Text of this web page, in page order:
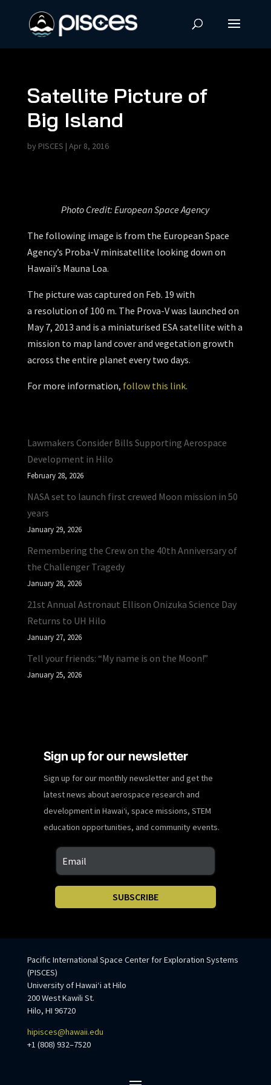
Satellite Picture of
Big Island
by PISCES | Apr 8, 2016
Photo Credit: European Space Agency
The following image is from the European Space
Agency’s Proba-V minisatellite looking down on
Hawaii’s Mauna Loa.
The picture was captured on Feb. 19 with
a resolution of 100 m. The Prova-V was launched on
May 7, 2013 and is a miniaturised ESA satellite with a
mission to map land cover and vegetation growth
across the entire planet every two days.
For more information, follow this link.
Lawmakers Consider Bills Supporting Aerospace
Development in Hilo
February 28, 2026
NASA set to launch first crewed Moon mission in 50
years
January 29, 2026
Remembering the Crew on the 40th Anniversary of
the Challenger Tragedy
January 28, 2026
21st Annual Astronaut Ellison Onizuka Science Day
Returns to UH Hilo
January 27, 2026
Tell your friends: “My name is on the Moon!”
January 25, 2026
Sign up for our newsletter
Sign up for our monthly newsletter and get the
latest news about aerospace research and
development in Hawaiʻi, space missions, STEM
education opportunities, and community events.
SUBSCRIBE
Pacific International Space Center for Exploration Systems
(PISCES)
University of Hawaiʻi at Hilo
200 West Kawili St.
Hilo, HI 96720
hipisces@hawaii.edu
+1 (808) 932–7520